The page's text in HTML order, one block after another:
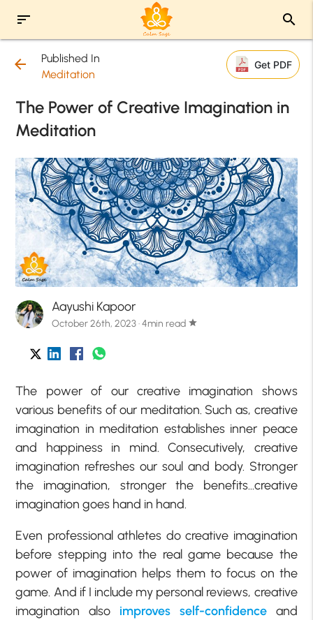
sort search
arrow_back
Published In
Meditation
Get PDF
The Power of Creative Imagination in
Meditation
Aayushi Kapoor
October 26th, 2023 · 4min read star
The power of our creative imagination shows
various benefits of our meditation. Such as, creative
imagination in meditation establishes inner peace
and happiness in mind. Consecutively, creative
imagination refreshes our soul and body. Stronger
the imagination, stronger the benefits…creative
imagination goes hand in hand.
Even professional athletes do creative imagination
before stepping into the real game because the
power of imagination helps them to focus on the
game. And if I include my personal reviews, creative
imagination also improves self-confidenceand